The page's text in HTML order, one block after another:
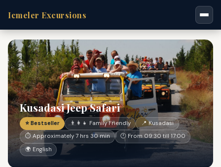
Icmeler Excursions
Kusadasi Jeep Safari
⭐ Bestseller 👨‍👩‍👧 Family Friendly
📍 Kusadasi
⏱ Approximately 7 hrs 30 min
🕐 From 09:30 till 17:00
🌍 English